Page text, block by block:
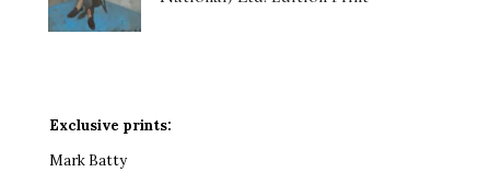
Exclusive prints:
Mark Batty